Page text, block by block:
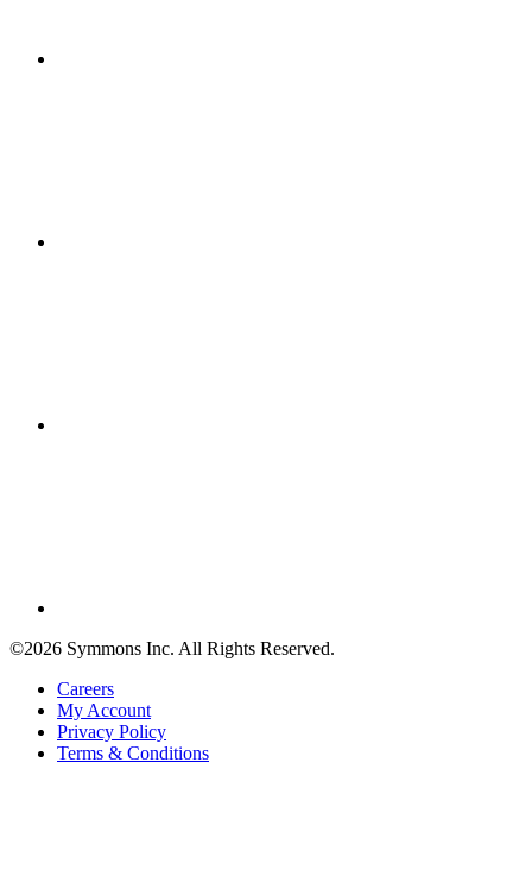
©2026 Symmons Inc. All Rights Reserved.
Careers
My Account
Privacy Policy
Terms & Conditions